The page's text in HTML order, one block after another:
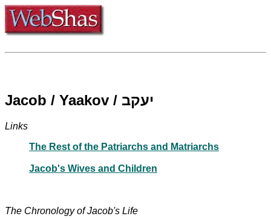
Jacob / Yaakov / יעקב
Links
The Rest of the Patriarchs and Matriarchs
Jacob's Wives and Children
The Chronology of Jacob's Life